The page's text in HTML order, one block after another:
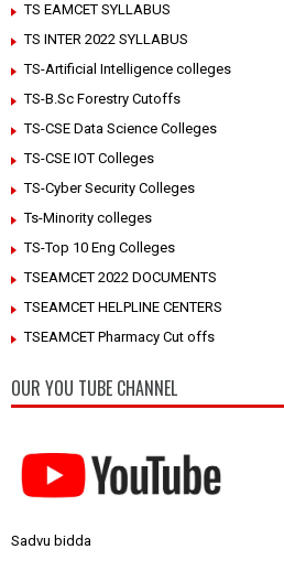
TS EAMCET SYLLABUS
TS INTER 2022 SYLLABUS
TS-Artificial Intelligence colleges
TS-B.Sc Forestry Cutoffs
TS-CSE Data Science Colleges
TS-CSE IOT Colleges
TS-Cyber Security Colleges
Ts-Minority colleges
TS-Top 10 Eng Colleges
TSEAMCET 2022 DOCUMENTS
TSEAMCET HELPLINE CENTERS
TSEAMCET Pharmacy Cut offs
OUR YOU TUBE CHANNEL
Sadvu bidda